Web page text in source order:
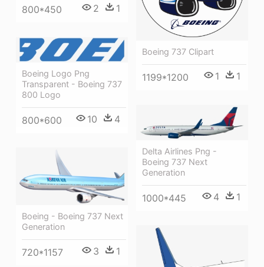
800*450 2 1
Boeing 737 Clipart
1199*1200 1 1
Boeing Logo Png
Transparent - Boeing 737
800 Logo
800*600 10 4
Delta Airlines Png -
Boeing 737 Next
Generation
1000*445 4 1
Boeing - Boeing 737 Next
Generation
720*1157 3 1